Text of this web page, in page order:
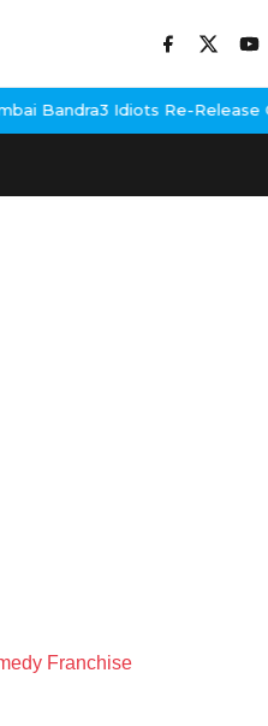
Bandra3 Idiots Re-Release
Franchise